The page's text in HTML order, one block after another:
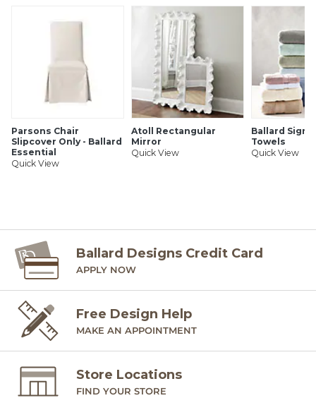
Parsons Chair
Slipcover Only - Ballard
Essential
Quick View
Atoll Rectangular
Mirror
Quick View
Ballard
Towels
Quick View
Ballard Designs Credit Card
APPLY NOW
Free Design Help
MAKE AN APPOINTMENT
Store Locations
FIND YOUR STORE